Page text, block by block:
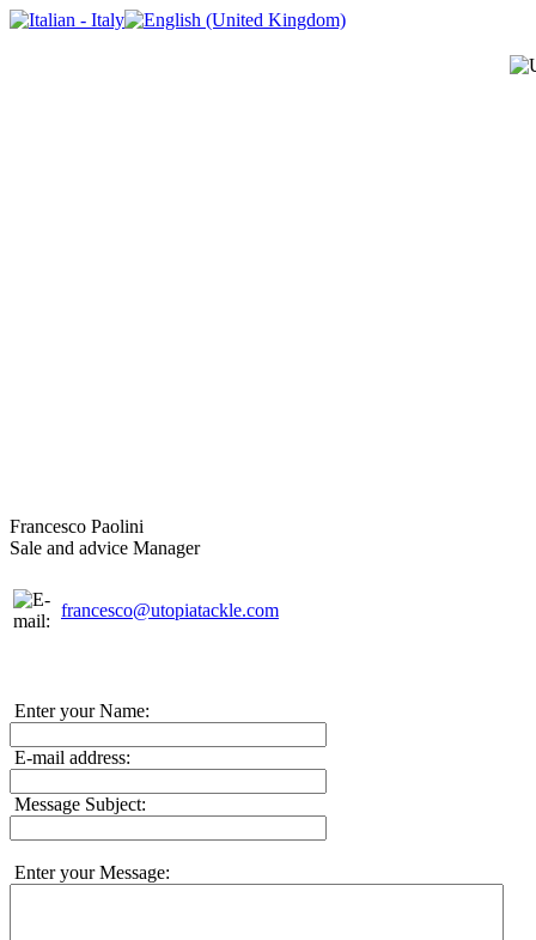
Francesco Paolini
Sale and advice Manager
francesco@utopiatackle.com
Enter your Name:
E-mail address:
Message Subject:
Enter your Message: